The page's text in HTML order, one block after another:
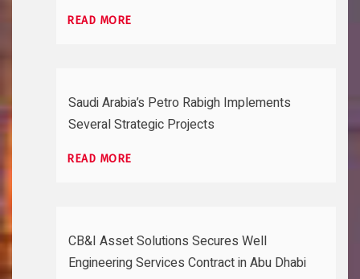
READ MORE
Saudi Arabia’s Petro Rabigh Implements
Several Strategic Projects
READ MORE
CB&I Asset Solutions Secures Well
Engineering Services Contract in Abu Dhabi